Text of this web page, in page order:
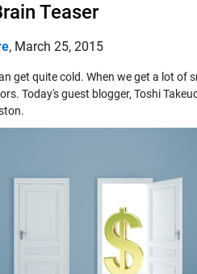
Teaser
, March 25, 2015
get quite cold. When we get a lot of
Today's guest blogger, Toshi